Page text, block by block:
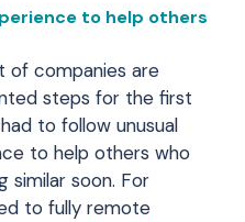
to help others
of companies are
steps for the first
to follow unusual
to help others who
similar soon. For
to fully remote